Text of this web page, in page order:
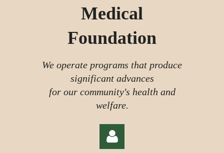
Medical
Foundation
We operate programs that produce
significant advances
for our community's health and
welfare.